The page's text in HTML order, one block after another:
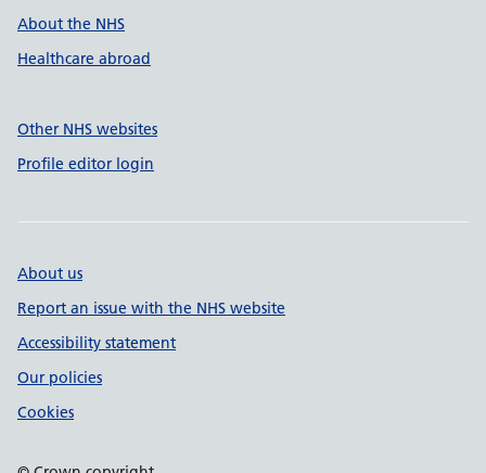
About the NHS
Healthcare abroad
Other NHS websites
Profile editor login
About us
Report an issue with the NHS website
Accessibility statement
Our policies
Cookies